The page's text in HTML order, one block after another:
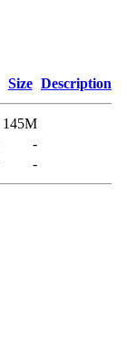
Size Description
145M
-
-